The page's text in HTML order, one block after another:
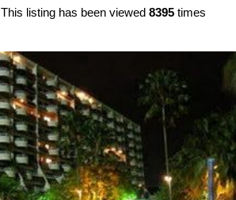
This listing has been viewed 8395times